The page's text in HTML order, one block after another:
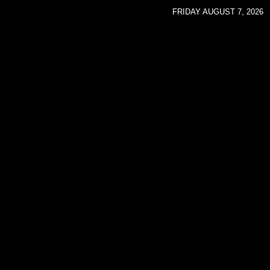
FRIDAY AUGUST 7, 2026